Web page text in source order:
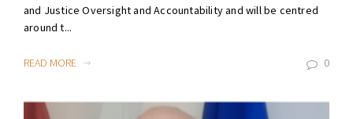
and Justice Oversight and Accountability and will be centred
around t...
READ MORE 0